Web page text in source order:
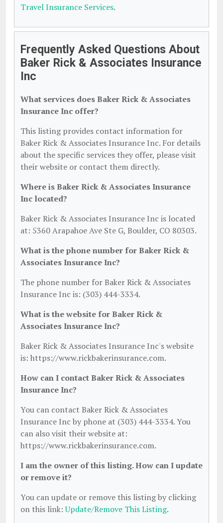
Travel Insurance Services.
Frequently Asked Questions About
Baker Rick & Associates Insurance
Inc
What services does Baker Rick & Associates
Insurance Inc offer?
This listing provides contact information for
Baker Rick & Associates Insurance Inc. For details
about the specific services they offer, please visit
their website or contact them directly.
Where is Baker Rick & Associates Insurance
Inc located?
Baker Rick & Associates Insurance Inc is located
at: 5360 Arapahoe Ave Ste G, Boulder, CO 80303.
What is the phone number for Baker Rick &
Associates Insurance Inc?
The phone number for Baker Rick & Associates
Insurance Inc is: (303) 444-3334.
What is the website for Baker Rick &
Associates Insurance Inc?
Baker Rick & Associates Insurance Inc's website
is: https://www.rickbakerinsurance.com.
How can I contact Baker Rick & Associates
Insurance Inc?
You can contact Baker Rick & Associates
Insurance Inc by phone at (303) 444-3334. You
can also visit their website at:
https://www.rickbakerinsurance.com.
I am the owner of this listing. How can I update
or remove it?
You can update or remove this listing by clicking
on this link:Update/Remove This Listing.